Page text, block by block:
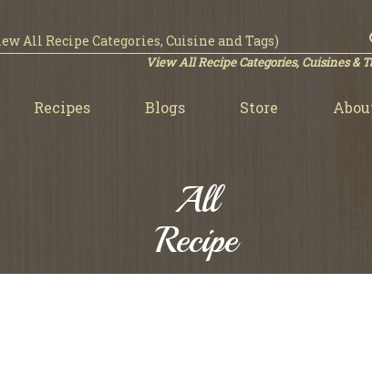
View All Recipe Categories, Cuisines &
Recipes Blogs Store
All
Recipe